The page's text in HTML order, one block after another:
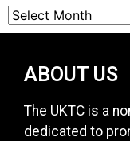
ABOUT US
The UKTC is a
dedicated to